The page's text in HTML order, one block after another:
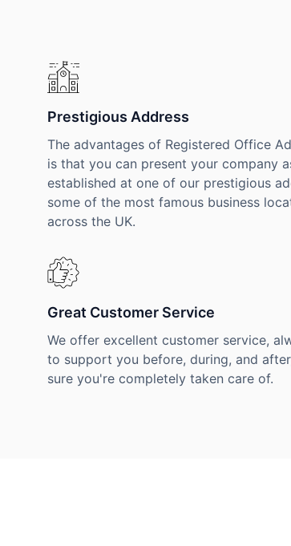
Prestigious Address
The advantages of Registered Office
is that you can present your company
established at one of our prestigious
some of the most famous business
across the UK.
Great Customer Service
We offer excellent customer service,
to support you before, during, and
sure you're completely taken care of.